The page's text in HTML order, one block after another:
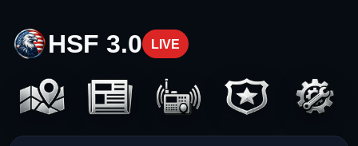
HSF 3.0 LIVE